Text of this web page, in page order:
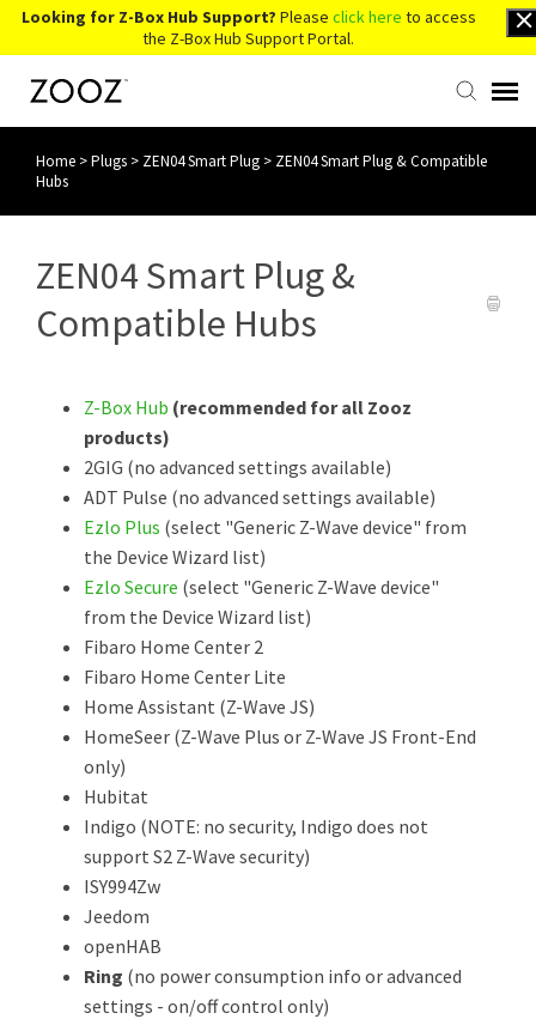
Looking for Z-Box Hub Support? Please click here to access
the Z-Box Hub Support Portal.
Knowledge Base
Home >Plugs > ZEN04 Smart Plug > ZEN04 Smart Plug & Compatible
Hubs
ZEN04 Smart Plug &
Compatible Hubs
Z-Box Hub (recommended for all Zooz
products)
2GIG (no advanced settings available)
ADT Pulse (no advanced settings available)
Ezlo Plus (select "Generic Z-Wave device" from
the Device Wizard list)
Ezlo Secure (select "Generic Z-Wave device"
from the Device Wizard list)
Fibaro Home Center 2
Fibaro Home Center Lite
Home Assistant (Z-Wave JS)
HomeSeer (Z-Wave Plus or Z-Wave JS Front-End
only)
Hubitat
Indigo (NOTE: no security, Indigo does not
support S2 Z-Wave security)
ISY994Zw
Jeedom
openHAB
Ring (no power consumption info or advanced
settings - on/off control only)